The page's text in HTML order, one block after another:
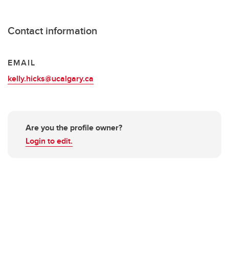
Contact information
EMAIL
kelly.hicks@ucalgary.ca
Are you the profile owner?
Login to edit.